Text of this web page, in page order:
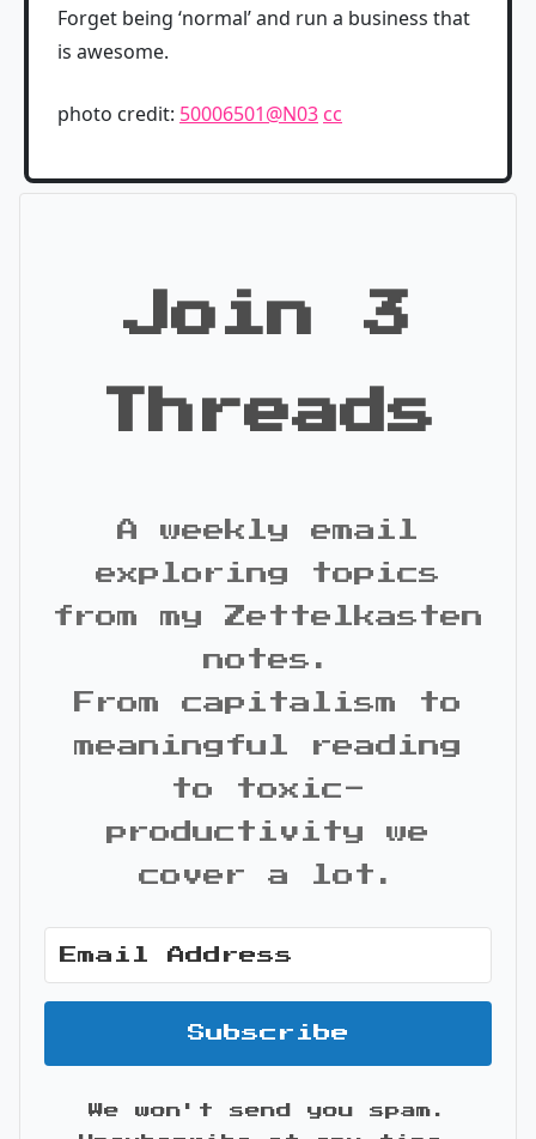
Forget being ‘normal’ and run a business that
is awesome.
photo credit: 50006501@N03 cc
Join 3
Threads
A weekly email
exploring topics
from my Zettelkasten
notes.
From capitalism to
meaningful reading
to toxic-
productivity we
cover a lot.
Subscribe
We won't send you spam.